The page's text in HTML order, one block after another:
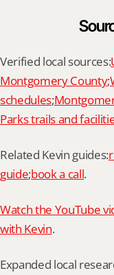
Verified local sources:
Montgomery County;
schedules;
Parks trails and
Related Kevin guides:
guide;book a call.
Watch the YouTube
with Kevin.
Expanded local